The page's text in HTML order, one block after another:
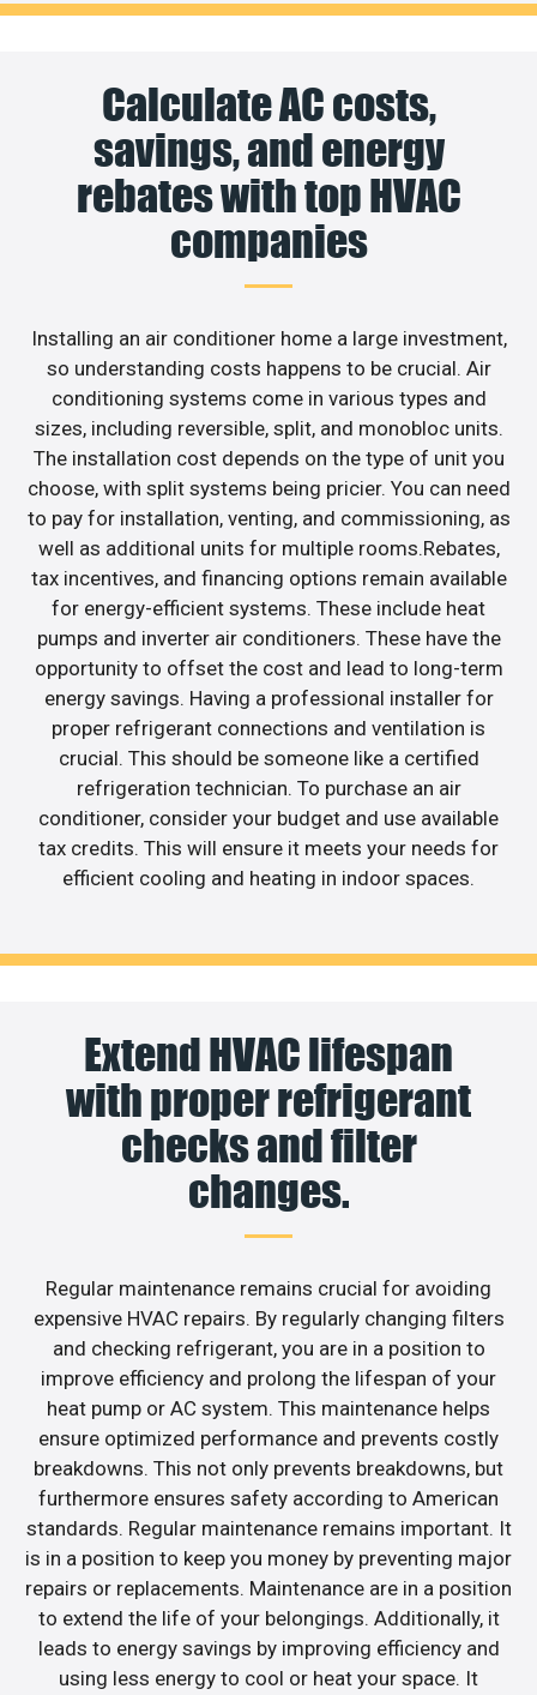
Calculate AC costs,
savings, and energy
rebates with top HVAC
companies
Installing an air conditioner home a large investment,
so understanding costs happens to be crucial. Air
conditioning systems come in various types and
sizes, including reversible, split, and monobloc units.
The installation cost depends on the type of unit you
choose, with split systems being pricier. You can need
to pay for installation, venting, and commissioning, as
well as additional units for multiple rooms.Rebates,
tax incentives, and financing options remain available
for energy-efficient systems. These include heat
pumps and inverter air conditioners. These have the
opportunity to offset the cost and lead to long-term
energy savings. Having a professional installer for
proper refrigerant connections and ventilation is
crucial. This should be someone like a certified
refrigeration technician. To purchase an air
conditioner, consider your budget and use available
tax credits. This will ensure it meets your needs for
efficient cooling and heating in indoor spaces.
Extend HVAC lifespan
with proper refrigerant
checks and filter
changes.
Regular maintenance remains crucial for avoiding
expensive HVAC repairs. By regularly changing filters
and checking refrigerant, you are in a position to
improve efficiency and prolong the lifespan of your
heat pump or AC system. This maintenance helps
ensure optimized performance and prevents costly
breakdowns. This not only prevents breakdowns, but
furthermore ensures safety according to American
standards. Regular maintenance remains important. It
is in a position to keep you money by preventing major
repairs or replacements. Maintenance are in a position
to extend the life of your belongings. Additionally, it
leads to energy savings by improving efficiency and
using less energy to cool or heat your space. It